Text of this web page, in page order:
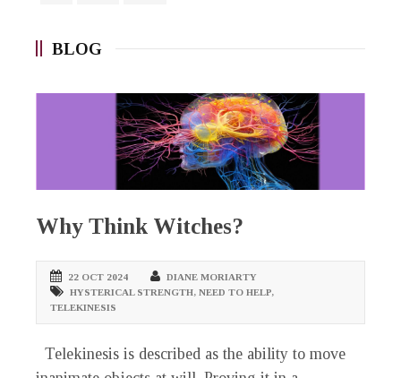
BLOG
Why Think Witches?
22 OCT 2024
DIANE MORIARTY
HYSTERICAL STRENGTH, NEED TO HELP,
TELEKINESIS
Telekinesis is described as the ability to move